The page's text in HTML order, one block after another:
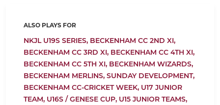
ALSO PLAYS FOR
NKJL U19S SERIES, BECKENHAM CC 2ND XI,
BECKENHAM CC 3RD XI, BECKENHAM CC 4TH XI,
BECKENHAM CC 5TH XI, BECKENHAM WIZARDS,
BECKENHAM MERLINS, SUNDAY DEVELOPMENT,
BECKENHAM CC-CRICKET WEEK, U17 JUNIOR
TEAM, U16S / GENESE CUP, U15 JUNIOR TEAMS,